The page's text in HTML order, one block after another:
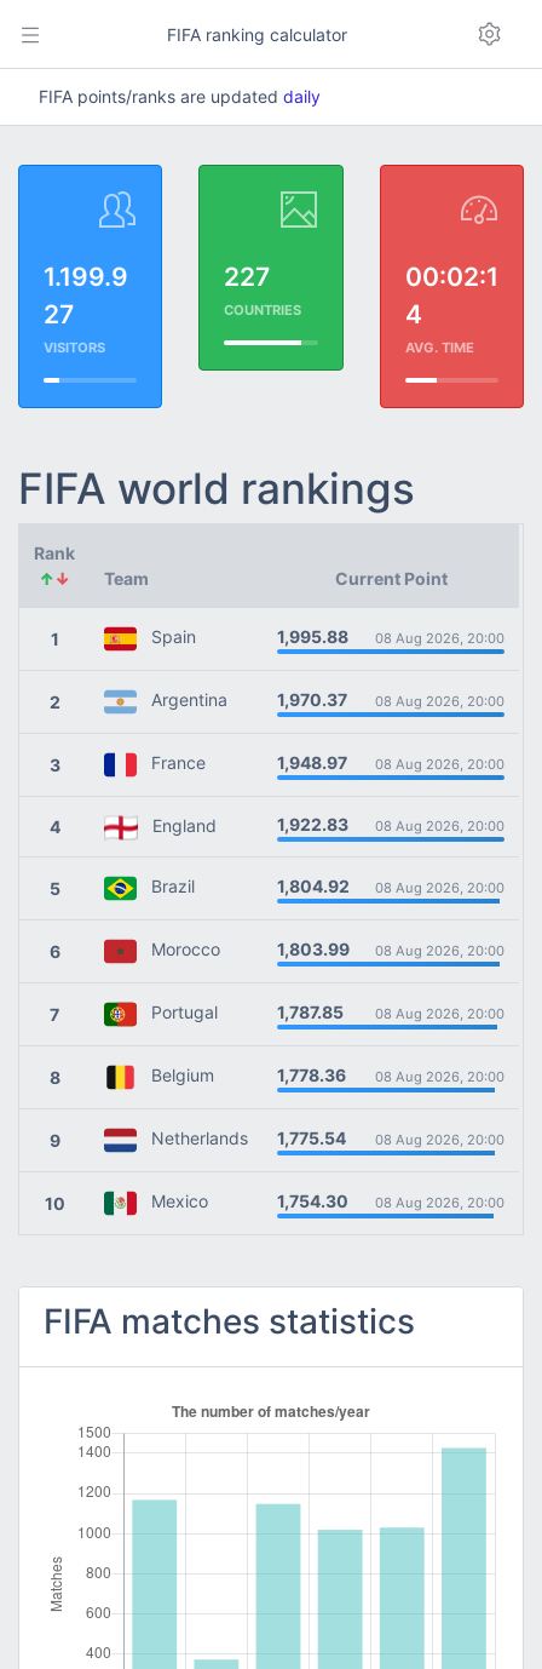
FIFA ranking calculator
FIFA points/ranks are updated daily
1.199.9
27
VISITORS
227
COUNTRIES
00:02:1
4
AVG. TIME
FIFA world rankings
Rank
↑↓ Team Current Point
1 Spain 1,995.88 08 Aug 2026, 20:00
2 Argentina 1,970.37 08 Aug 2026, 20:00
3 France 1,948.97 08 Aug 2026, 20:00
4 England 1,922.83 08 Aug 2026, 20:00
5 Brazil 1,804.92 08 Aug 2026, 20:00
6 Morocco 1,803.99 08 Aug 2026, 20:00
7 Portugal 1,787.85 08 Aug 2026, 20:00
8 Belgium 1,778.36 08 Aug 2026, 20:00
9 Netherlands 1,775.54 08 Aug 2026, 20:00
10 Mexico 1,754.30 08 Aug 2026, 20:00
FIFA matches statistics